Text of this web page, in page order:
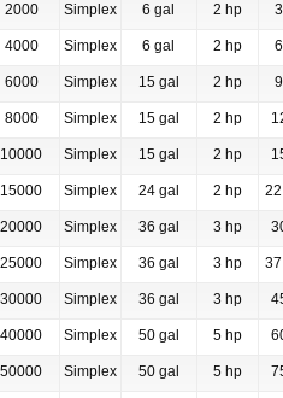
2000 Simplex 6 gal 2 hp
4000 Simplex 6 gal 2 hp
6000 Simplex 15 gal 2 hp
8000 Simplex 15 gal 2 hp
10000 Simplex 15 gal 2 hp
15000 Simplex 24 gal 2 hp
20000 Simplex 36 gal 3 hp
25000 Simplex 36 gal 3 hp
30000 Simplex 36 gal 3 hp
40000 Simplex 50 gal 5 hp
50000 Simplex 50 gal 5 hp